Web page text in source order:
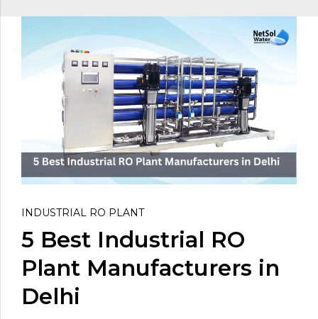
INDUSTRIAL RO PLANT
5 Best Industrial RO
Plant Manufacturers in
Delhi